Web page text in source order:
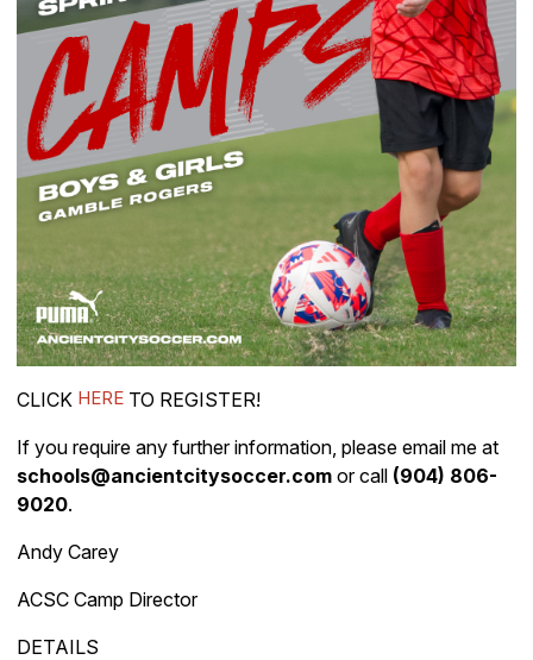
CLICK HERE TO REGISTER!
If you require any further information, please email me at
schools@ancientcitysoccer.com or call (904) 806-
9020.
Andy Carey
ACSC Camp Director
DETAILS